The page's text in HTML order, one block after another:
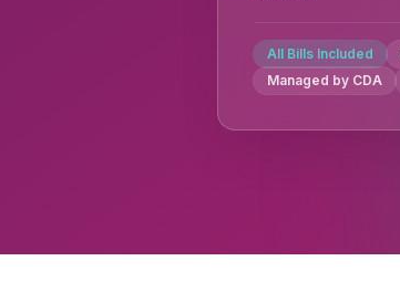
All Bills Included
Managed by CDA